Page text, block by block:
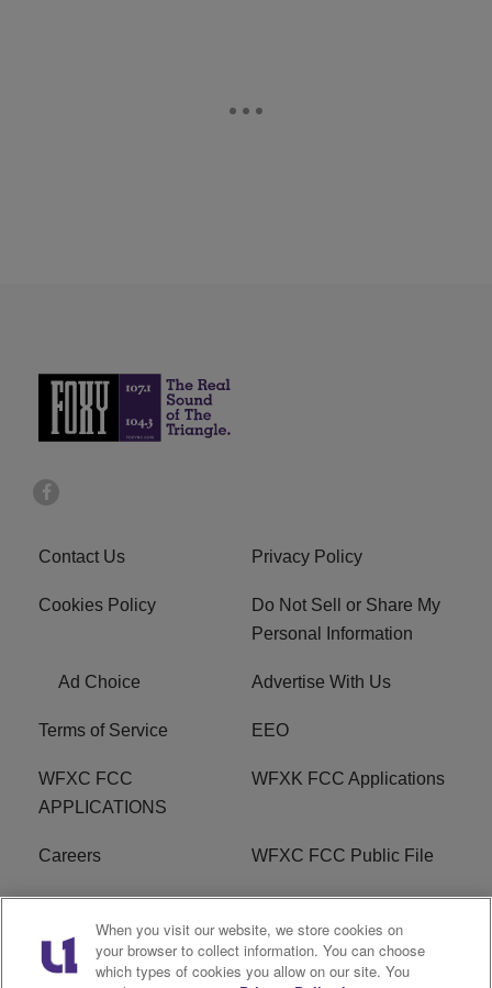
Contact Us Privacy Policy
Cookies Policy
Do Not Sell or Share My
Personal Information
Ad Choice Advertise With Us
Terms of Service EEO
WFXC FCC
APPLICATIONS
WFXK FCC Applications
Careers WFXC FCC Public File
WFXK FCC PUBLIC
FILE
R1 Digital
When you visit our website, we store cookies on
your browser to collect information. You can choose
which types of cookies you allow on our site. You